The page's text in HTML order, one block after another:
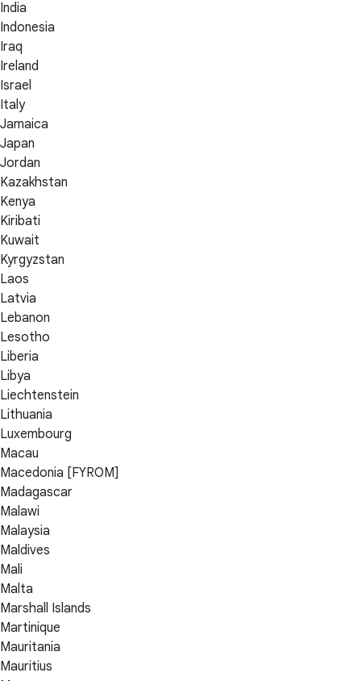
India
Indonesia
Iraq
Ireland
Israel
Italy
Jamaica
Japan
Jordan
Kazakhstan
Kenya
Kiribati
Kuwait
Kyrgyzstan
Laos
Latvia
Lebanon
Lesotho
Liberia
Libya
Liechtenstein
Lithuania
Luxembourg
Macau
Macedonia [FYROM]
Madagascar
Malawi
Malaysia
Maldives
Mali
Malta
Marshall Islands
Martinique
Mauritania
Mauritius